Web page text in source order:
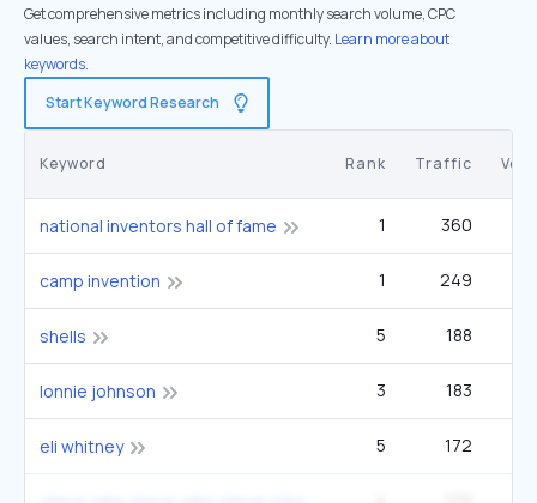
Get comprehensive metrics including monthly search volume, CPC
values, search intent, and competitive difficulty. Learn more about
keywords.
Start Keyword Research
Keyword Rank Traffic
national inventors hall of fame 1 360
camp invention 1 249
shells 5 188
lonnie johnson 3 183
eli whitney 5 172